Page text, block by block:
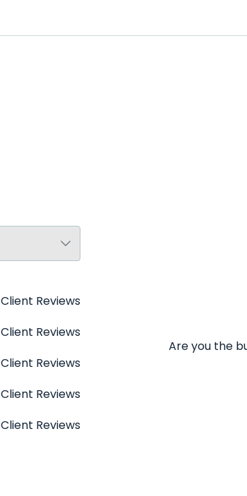
Client Reviews
Client Reviews
Client Reviews
Client Reviews
Client Reviews
Are you the